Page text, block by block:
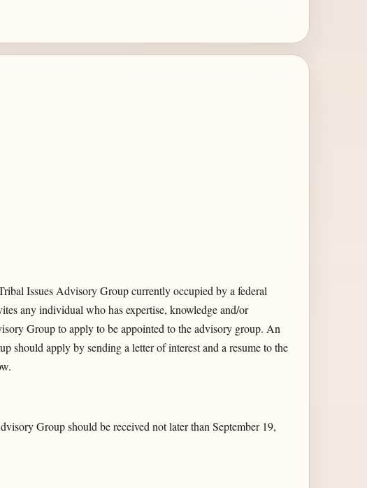
Issues Advisory Group currently occupied by a federal
any individual who has expertise, knowledge and/or
Group to apply to be appointed to the advisory group. An
should apply by sending a letter of interest and a resume to the
Group should be received not later than September 19,